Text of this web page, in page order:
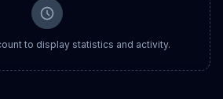
to display statistics and activity.